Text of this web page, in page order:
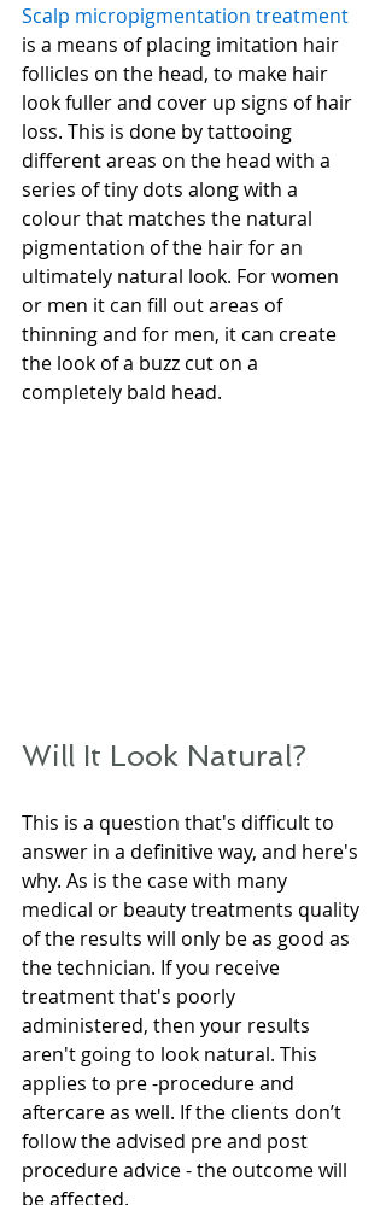
Scalp micropigmentation treatment
is a means of placing imitation hair
follicles on the head, to make hair
look fuller and cover up signs of hair
loss. This is done by tattooing
different areas on the head with a
series of tiny dots along with a
colour that matches the natural
pigmentation of the hair for an
ultimately natural look. For women
or men it can fill out areas of
thinning and for men, it can create
the look of a buzz cut on a
completely bald head.
Will It Look Natural?
This is a question that's difficult to
answer in a definitive way, and here's
why. As is the case with many
medical or beauty treatments quality
of the results will only be as good as
the technician. If you receive
treatment that's poorly
administered, then your results
aren't going to look natural. This
applies to pre -procedure and
aftercare as well. If the clients don’t
follow the advised pre and post
procedure advice - the outcome will
be affected.